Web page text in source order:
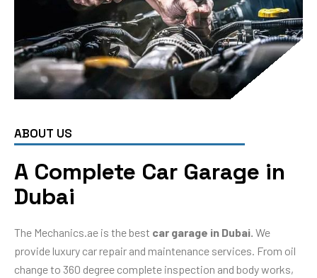
ABOUT US
A Complete Car Garage in
Dubai
The Mechanics.ae is the best car garage in Dubai. We
provide luxury car repair and maintenance services. From oil
change to 360 degree complete inspection and body works,